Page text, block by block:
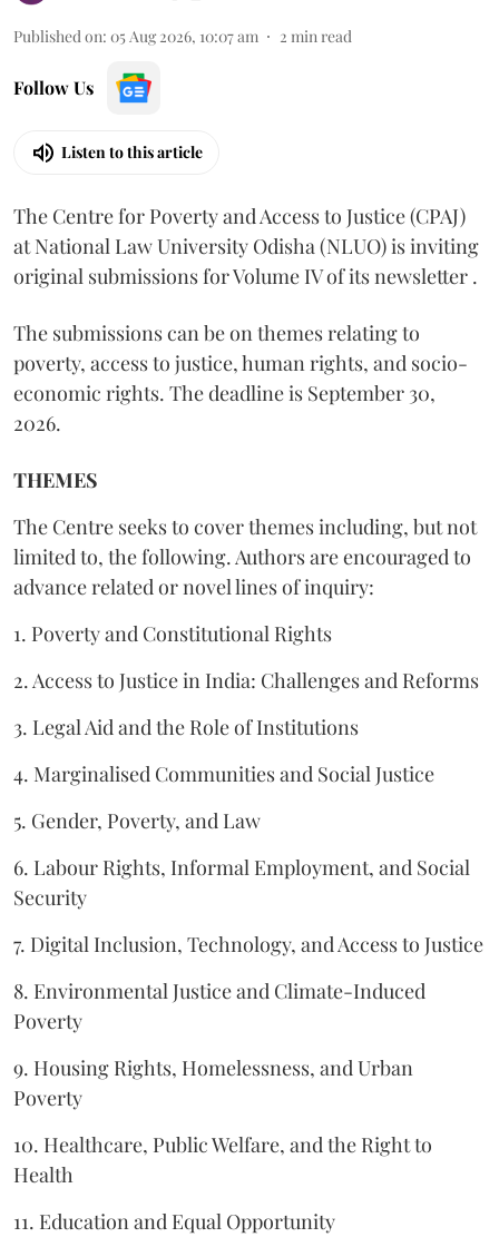
Published on: 05 Aug 2026, 10:07 am 2 min read
Follow Us
Listen to this article
The Centre for Poverty and Access to Justice (CPAJ)
at National Law University Odisha (NLUO) is inviting
original submissions for Volume IV of its newsletter .
The submissions can be on themes relating to
poverty, access to justice, human rights, and socio-
economic rights. The deadline is September 30,
2026.
THEMES
The Centre seeks to cover themes including, but not
limited to, the following. Authors are encouraged to
advance related or novel lines of inquiry:
1. Poverty and Constitutional Rights
2. Access to Justice in India: Challenges and Reforms
3. Legal Aid and the Role of Institutions
4. Marginalised Communities and Social Justice
5. Gender, Poverty, and Law
6. Labour Rights, Informal Employment, and Social
Security
7. Digital Inclusion, Technology, and Access to Justice
8. Environmental Justice and Climate-Induced
Poverty
9. Housing Rights, Homelessness, and Urban
Poverty
10. Healthcare, Public Welfare, and the Right to
Health
11. Education and Equal Opportunity